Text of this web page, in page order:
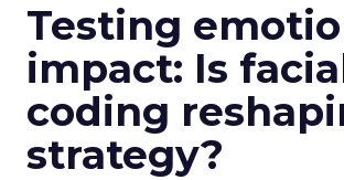
Testing
impact: Is
coding
strategy?